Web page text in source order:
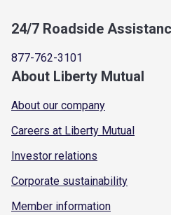
24/7 Roadside
877-762-3101
About Liberty Mutual
About our company
Careers at Liberty Mutual
Investor relations
Corporate sustainability
Member information